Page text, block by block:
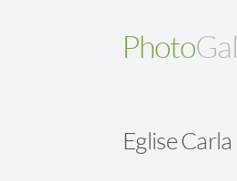
Photo
Eglise